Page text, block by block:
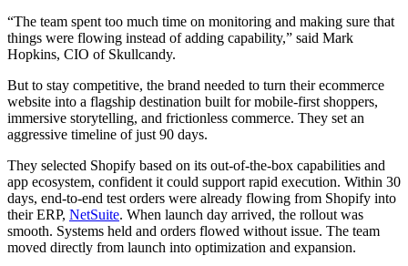
“The team spent too much time on monitoring and making sure that
things were flowing instead of adding capability,” said Mark
Hopkins, CIO of Skullcandy.
But to stay competitive, the brand needed to turn their ecommerce
website into a flagship destination built for mobile-first shoppers,
immersive storytelling, and frictionless commerce. They set an
aggressive timeline of just 90 days.
They selected Shopify based on its out-of-the-box capabilities and
app ecosystem, confident it could support rapid execution. Within 30
days, end-to-end test orders were already flowing from Shopify into
their ERP, NetSuite. When launch day arrived, the rollout was
smooth. Systems held and orders flowed without issue. The team
moved directly from launch into optimization and expansion.